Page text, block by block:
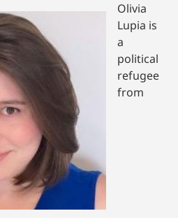
Olivia
Lupia is
a
political
refugee
from